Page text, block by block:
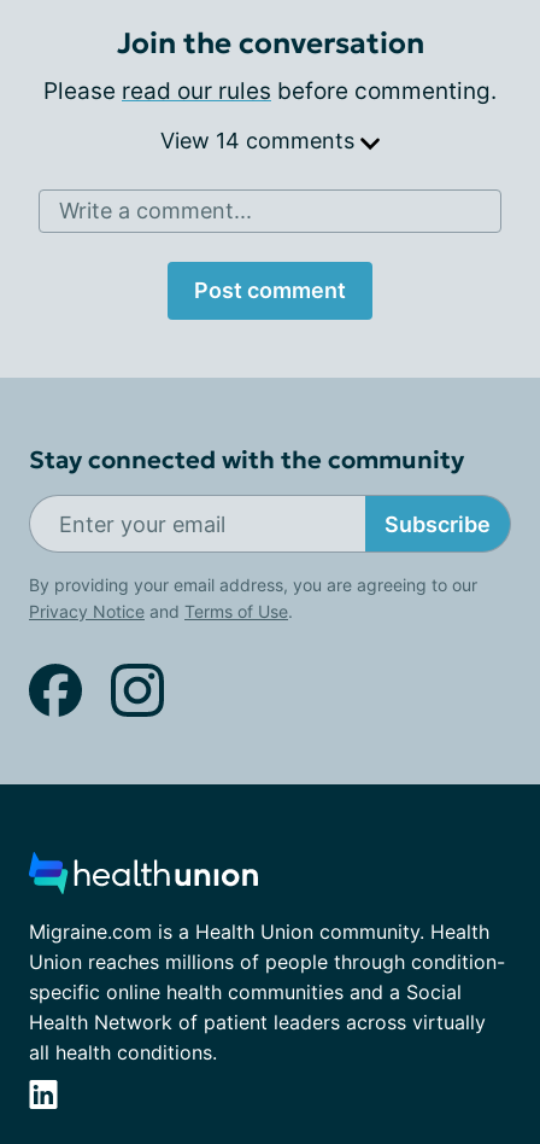
Join the conversation
Please read our rules before commenting.
View 14 comments
Write a comment...
Post comment
Stay connected with the community
Subscribe
By providing your email address, you are agreeing to our
Privacy Notice and Terms of Use.
Migraine.com is a Health Union community. Health
Union reaches millions of people through condition-
specific online health communities and a Social
Health Network of patient leaders across virtually
all health conditions.